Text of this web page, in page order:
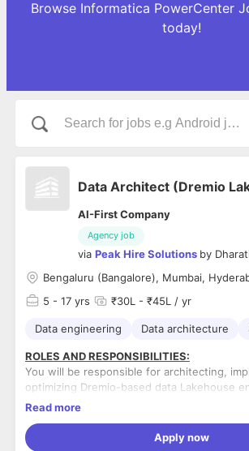
Browse Informatica PowerCenter
today!
Data Architect (Dremio
AI-First Company
Agency job
via Peak Hire Solutions by
Bengaluru (Bangalore), Mumbai,
5 - 17 yrs ₹30L - ₹45L / yr
Data engineering Data architecture
ROLES AND RESPONSIBILITIES:
You will be responsible for architecting,
optimizing Dremio-based data Lakehouse
integrated with cloud storage, BI, and data
architecture design, data modeling, query
Design and implement Dremio
Read more
Apply now